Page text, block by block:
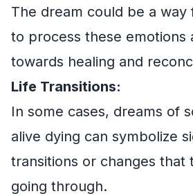
The dream could be a
to process these emotions
towards healing and
Life Transitions:
In some cases, dreams of
alive dying can symbolize
transitions or changes that
going through.